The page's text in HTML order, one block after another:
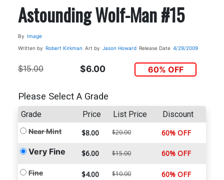
Astounding Wolf-Man #15
By Image
Written by Robert Kirkman Art by Jason Howard Release Date 4/29/2009
$15.00 $6.00 60% OFF
Please Select A Grade
Grade Price List Price Discount
Near Mint $8.00 $20.00 60% OFF
Very Fine $6.00 $15.00 60% OFF
Fine $4.00 $10.00 60% OFF